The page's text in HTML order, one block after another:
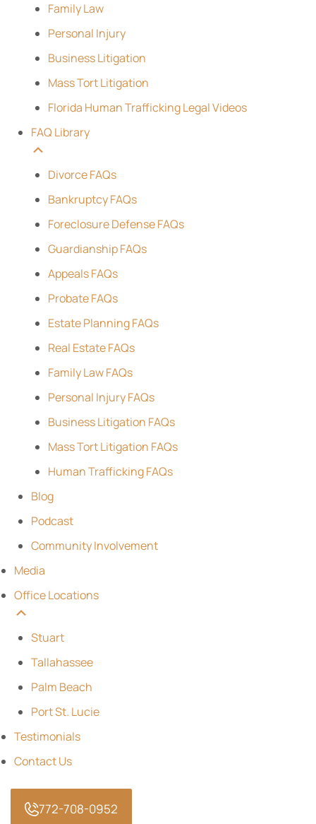
Family Law
Personal Injury
Business Litigation
Mass Tort Litigation
Florida Human Trafficking Legal Videos
FAQ Library
Divorce FAQs
Bankruptcy FAQs
Foreclosure Defense FAQs
Guardianship FAQs
Appeals FAQs
Probate FAQs
Estate Planning FAQs
Real Estate FAQs
Family Law FAQs
Personal Injury FAQs
Business Litigation FAQs
Mass Tort Litigation FAQs
Human Trafficking FAQs
Blog
Podcast
Community Involvement
Media
Office Locations
Stuart
Tallahassee
Palm Beach
Port St. Lucie
Testimonials
Contact Us
772-708-0952